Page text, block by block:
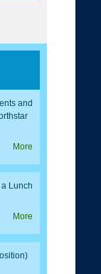
and
More
Lunch
More